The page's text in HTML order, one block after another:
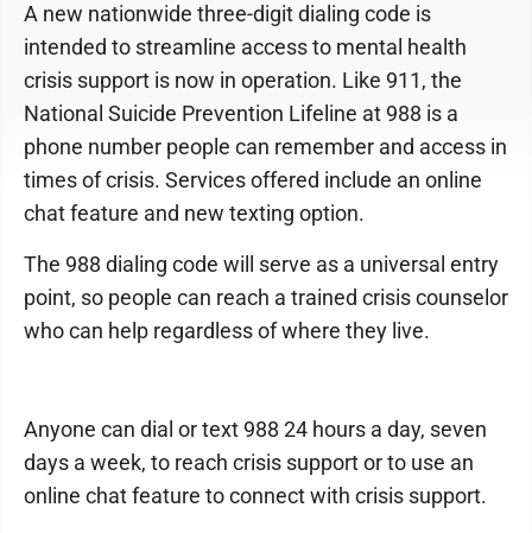
A new nationwide three-digit dialing code is
intended to streamline access to mental health
crisis support is now in operation. Like 911, the
National Suicide Prevention Lifeline at 988 is a
phone number people can remember and access in
times of crisis. Services offered include an online
chat feature and new texting option.
The 988 dialing code will serve as a universal entry
point, so people can reach a trained crisis counselor
who can help regardless of where they live.
Anyone can dial or text 988 24 hours a day, seven
days a week, to reach crisis support or to use an
online chat feature to connect with crisis support.